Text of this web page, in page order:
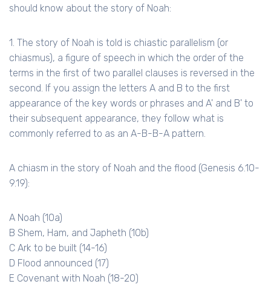
should know about the story of Noah:
1. The story of Noah is told is chiastic parallelism (or
chiasmus), a figure of speech in which the order of the
terms in the first of two parallel clauses is reversed in the
second. If you assign the letters A and B to the first
appearance of the key words or phrases and A' and B' to
their subsequent appearance, they follow what is
commonly referred to as an A-B-B-A pattern.
A chiasm in the story of Noah and the flood (Genesis 6.10-
9.19):
A Noah (10a)
B Shem, Ham, and Japheth (10b)
C Ark to be built (14-16)
D Flood announced (17)
E Covenant with Noah (18-20)